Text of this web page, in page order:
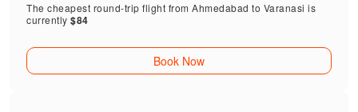
The cheapest round-trip flight from Ahmedabad to Varanasi is
currently$84
Book Now